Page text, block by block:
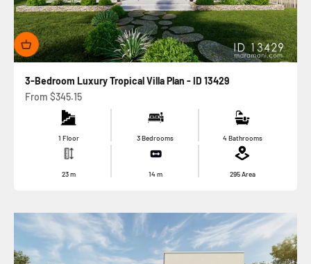
3-Bedroom Luxury Tropical Villa Plan - ID 13429
Sale price
From $345.15
1 Floor 3 Bedrooms 4 Bathrooms
23m 14m 295Area